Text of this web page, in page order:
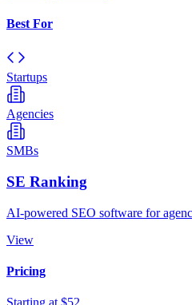
Best For
Startups
Agencies
SMBs
SE Ranking
AI-powered SEO software for
View
Pricing